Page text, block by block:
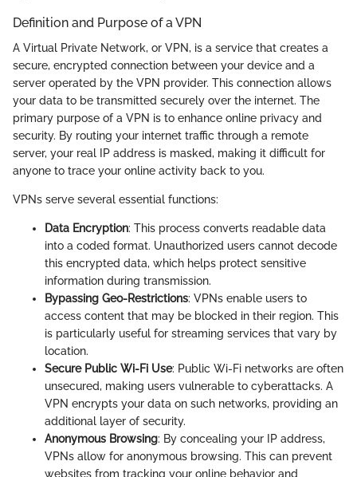
Definition and Purpose of a VPN
A Virtual Private Network, or VPN, is a service that creates a
secure, encrypted connection between your device and a
server operated by the VPN provider. This connection allows
your data to be transmitted securely over the internet. The
primary purpose of a VPN is to enhance online privacy and
security. By routing your internet traffic through a remote
server, your real IP address is masked, making it difficult for
anyone to trace your online activity back to you.
VPNs serve several essential functions:
Data Encryption: This process converts readable data
into a coded format. Unauthorized users cannot decode
this encrypted data, which helps protect sensitive
information during transmission.
Bypassing Geo-Restrictions: VPNs enable users to
access content that may be blocked in their region. This
is particularly useful for streaming services that vary by
location.
Secure Public Wi-Fi Use: Public Wi-Fi networks are often
unsecured, making users vulnerable to cyberattacks. A
VPN encrypts your data on such networks, providing an
additional layer of security.
Anonymous Browsing: By concealing your IP address,
VPNs allow for anonymous browsing. This can prevent
websites from tracking your online behavior and